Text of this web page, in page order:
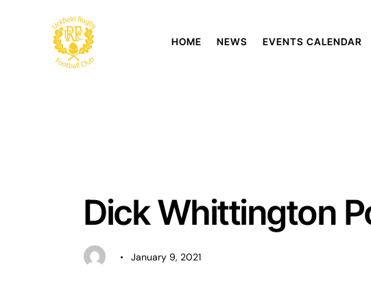
HOME NEWS EVENTS CALENDAR
Dick Whittington
January 9, 2021